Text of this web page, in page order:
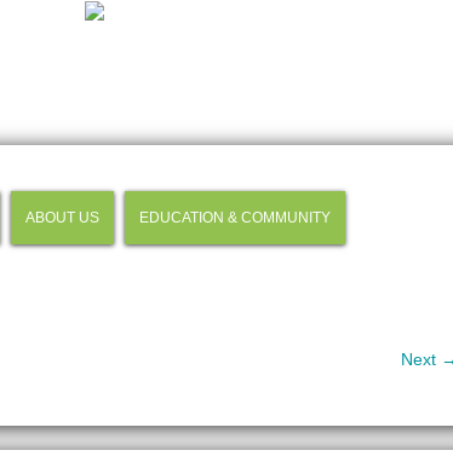
ABOUT US EDUCATION & COMMUNITY
Next →